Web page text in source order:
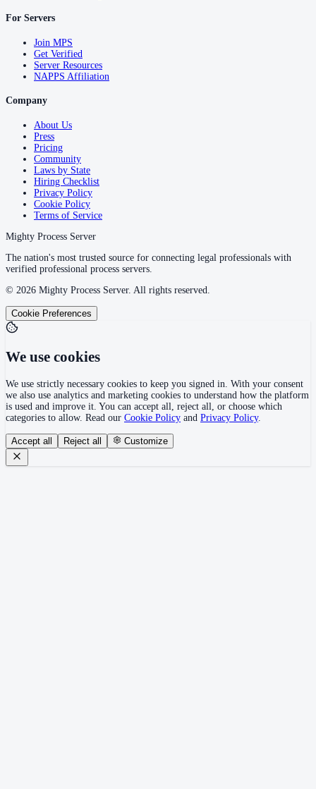
For Servers
Join MPS
Get Verified
Server Resources
NAPPS Affiliation
Company
About Us
Press
Pricing
Community
Laws by State
Hiring Checklist
Privacy Policy
Cookie Policy
Terms of Service
Mighty Process Server
The nation's most trusted source for connecting legal professionals with
verified professional process servers.
© 2026 Mighty Process Server. All rights reserved.
Cookie Preferences
We use cookies
We use strictly necessary cookies to keep you signed in. With your consent
we also use analytics and marketing cookies to understand how the platform
is used and improve it. You can accept all, reject all, or choose which
categories to allow. Read our Cookie Policy and Privacy Policy.
Accept all Reject all Customize